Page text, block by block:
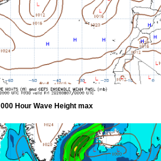
000 Hour Wave Height max